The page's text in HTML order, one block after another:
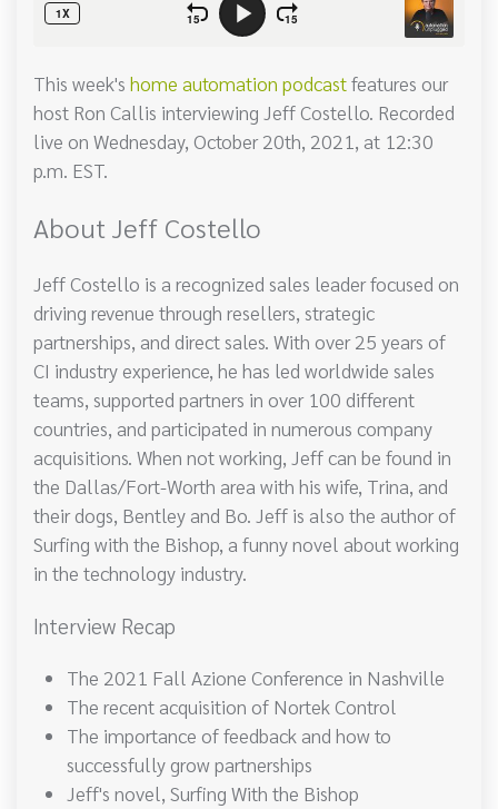
This week's home automation podcastfeatures our
host Ron Callis interviewing Jeff Costello. Recorded
live on Wednesday, October 20th, 2021, at 12:30
p.m. EST.
About Jeff Costello
Jeff Costello is a recognized sales leader focused on
driving revenue through resellers, strategic
partnerships, and direct sales. With over 25 years of
CI industry experience, he has led worldwide sales
teams, supported partners in over 100 different
countries, and participated in numerous company
acquisitions. When not working, Jeff can be found in
the Dallas/Fort-Worth area with his wife, Trina, and
their dogs, Bentley and Bo. Jeff is also the author of
Surfing with the Bishop, a funny novel about working
in the technology industry.
Interview Recap
The 2021 Fall Azione Conference in Nashville
The recent acquisition of Nortek Control
The importance of feedback and how to
successfully grow partnerships
Jeff's novel, Surfing With the Bishop